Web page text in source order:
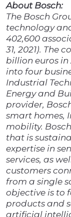
About Bosch:
The Bosch
technology
402,600
31, 2021). The
billion euros in
into four
Industrial
Energy and
provider,
smart homes,
mobility.
that is
expertise in
services, as
customers
from a single
objective is to
products and
artificial